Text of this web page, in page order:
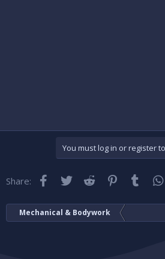
You must log in or register
Share: Facebook
TwitterReddit Pinterest
Tumblr
Mechanical & Bodywork